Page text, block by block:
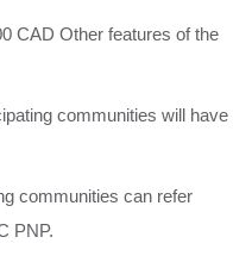
CAD Other features of the
communities will have
communities can refer
PNP.